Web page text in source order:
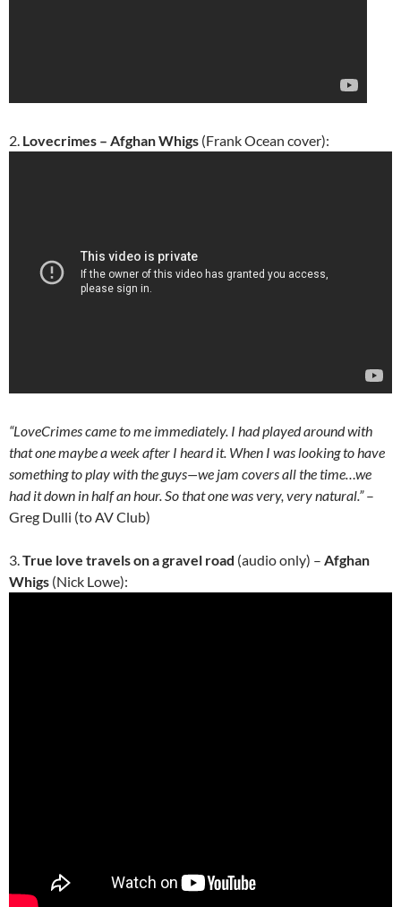
2. Lovecrimes – Afghan Whigs (Frank Ocean cover):
“LoveCrimes came to me immediately. I had played around with
that one maybe a week after I heard it. When I was looking to have
something to play with the guys—we jam covers all the time…we
had it down in half an hour. So that one was very, very natural.”–
Greg Dulli (to AV Club)
3.True love travels on a gravel road (audio only) – Afghan
Whigs (Nick Lowe):